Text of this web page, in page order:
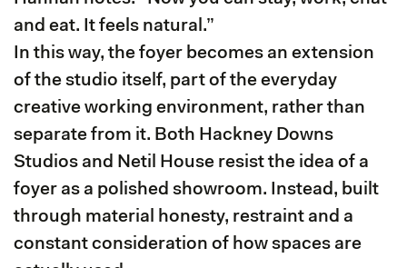
and eat. It feels natural.”
In this way, the foyer becomes an extension
of the studio itself, part of the everyday
creative working environment, rather than
separate from it. Both Hackney Downs
Studios and Netil House resist the idea of a
foyer as a polished showroom. Instead, built
through material honesty, restraint and a
constant consideration of how spaces are